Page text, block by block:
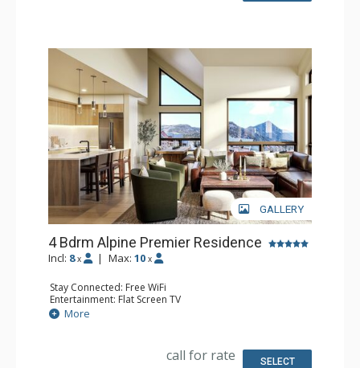
GALLERY
4 Bdrm Alpine Premier Residence
Incl: 8 x | Max: 10 x
Stay Connected: Free WiFi
Entertainment: Flat Screen TV
Extras: Balcony
Kitchen: Coffee Maker, Dishwasher, Full Kitchen, Kettle,
Comfort: Air Conditioning, Gas Fireplace
More
call for rate SELECT